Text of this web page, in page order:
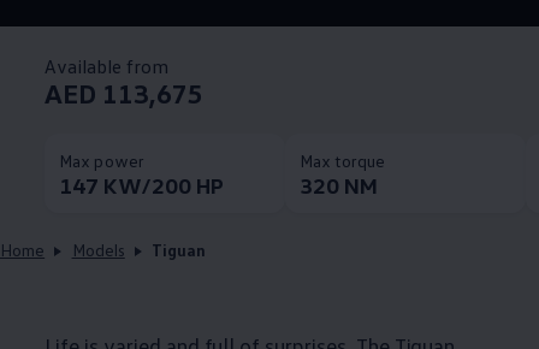
Available from
AED 113,675
Max power
147 KW/200 HP
Max torque
320 NM
Home Models Tiguan